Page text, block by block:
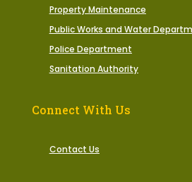
Property Maintenance
Public Works and Water
Police Department
Sanitation Authority
Connect With Us
Contact Us